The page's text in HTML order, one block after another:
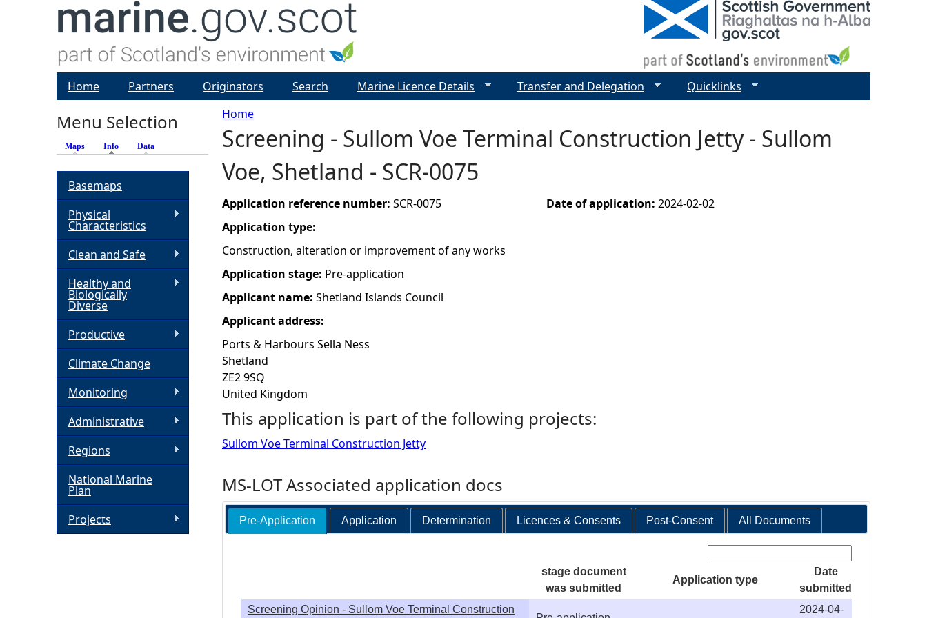
Y
o
u
a
r
e
h
e
r
e
Home
Screening - Sullom Voe Terminal Construction Jetty - Sullom
Voe, Shetland - SCR-0075
Application reference number: SCR-0075
Application type:
Construction, alteration or improvement of any works
Application stage: Pre-application
Applicant name: Shetland Islands Council
Applicant address:
Ports & Harbours Sella Ness
Shetland
ZE2 9SQ
United Kingdom
Date of application: 2024-02-02
This application is part of the following projects:
Sullom Voe Terminal Construction Jetty
MS-LOT Associated application docs
Pre-Application Application Determination Licences & Consents Post-Consent All Documents
stage document
was submitted
Application type
Date
submitted
Screening Opinion - Sullom Voe Terminal Construction
2024-04-
Home Partners Originators Search Marine Licence Details Transfer and Delegation Quicklinks
Menu Selection
Maps Info (active tab)
Data
Basemaps
Physical
Characteristics
Clean and Safe
Healthy and
Biologically
Diverse
Productive
Climate Change
Monitoring
Administrative
Regions
National Marine
Plan
Projects